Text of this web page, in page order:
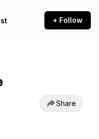
+ Follow
Share